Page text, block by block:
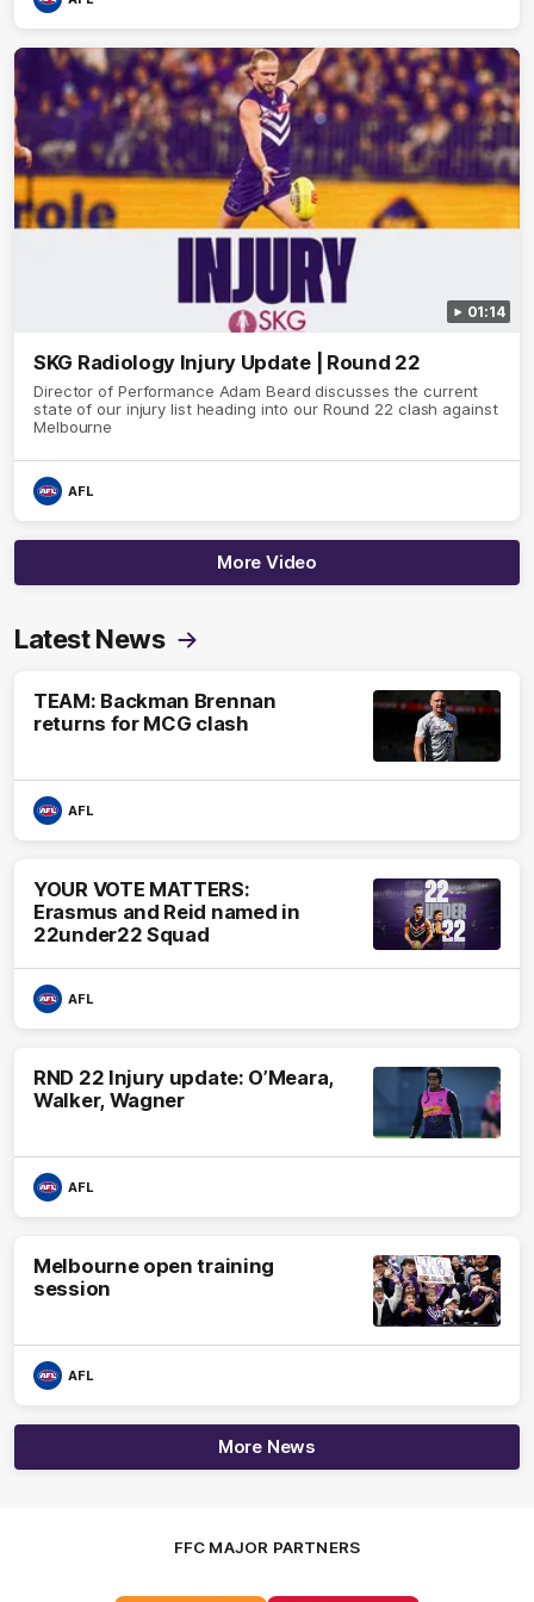
01:14
SKG Radiology Injury Update | Round 22
Director of Performance Adam Beard discusses the current
state of our injury list heading into our Round 22 clash against
Melbourne
AFL
More Video
Latest News
TEAM: Backman Brennan
returns for MCG clash
AFL
YOUR VOTE MATTERS:
Erasmus and Reid named in
22under22 Squad
AFL
RND 22 Injury update: O’Meara,
Walker, Wagner
AFL
Melbourne open training
session
AFL
More News
FFC MAJOR PARTNERS